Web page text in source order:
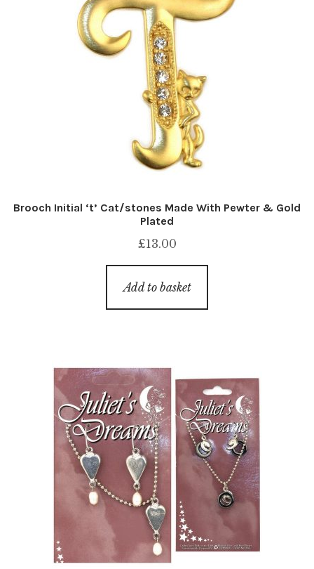
Brooch Initial ‘t’ Cat/stones Made With Pewter & Gold
Plated
£13.00
Add to basket